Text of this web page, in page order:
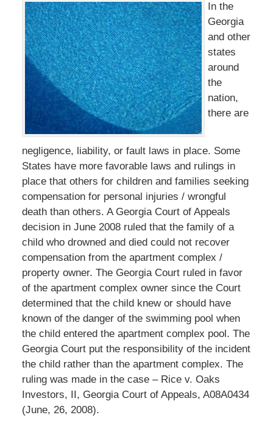
In the
Georgia
and other
states
around
the
nation,
there are
negligence, liability, or fault laws in place. Some
States have more favorable laws and rulings in
place that others for children and families seeking
compensation for personal injuries / wrongful
death than others. A Georgia Court of Appeals
decision in June 2008 ruled that the family of a
child who drowned and died could not recover
compensation from the apartment complex /
property owner. The Georgia Court ruled in favor
of the apartment complex owner since the Court
determined that the child knew or should have
known of the danger of the swimming pool when
the child entered the apartment complex pool. The
Georgia Court put the responsibility of the incident
the child rather than the apartment complex. The
ruling was made in the case – Rice v. Oaks
Investors, II, Georgia Court of Appeals, A08A0434
(June, 26, 2008).